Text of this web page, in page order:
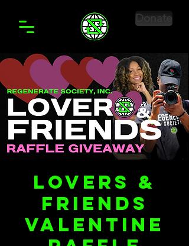
Donate
LoveRS &
Friends
Valentine